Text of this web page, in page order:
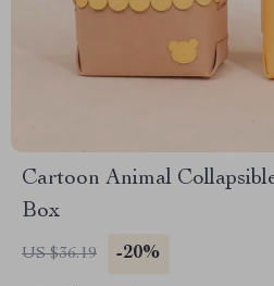
Cartoon Animal
Box
US $36.19 -20%